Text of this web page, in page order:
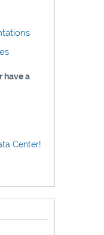
have a
Center!